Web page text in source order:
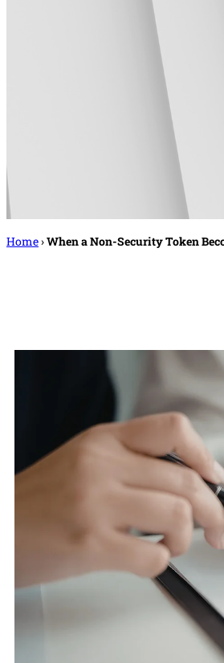
Home›When a Non-Security Token